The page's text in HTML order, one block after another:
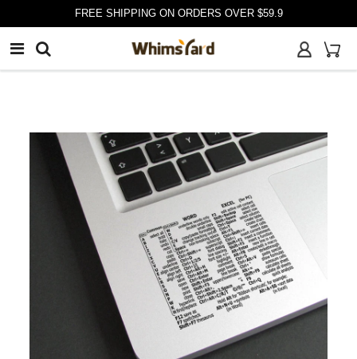
FREE SHIPPING ON ORDERS OVER $59.9